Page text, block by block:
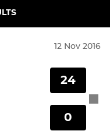
12 Nov 2016
24
0